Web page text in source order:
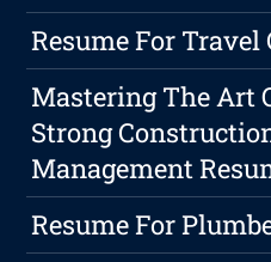
Resume For
Mastering The Art
Strong
Management
Resume For